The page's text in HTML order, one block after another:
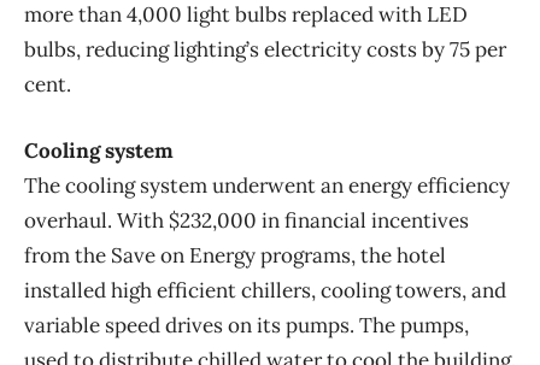
more than 4,000 light bulbs replaced with LED
bulbs, reducing lighting’s electricity costs by 75 per
cent.
Cooling system
The cooling system underwent an energy efficiency
overhaul. With $232,000 in financial incentives
from the Save on Energy programs, the hotel
installed high efficient chillers, cooling towers, and
variable speed drives on its pumps. The pumps,